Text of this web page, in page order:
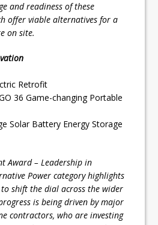
and readiness of these
offer viable alternatives for a
on site.
Retrofit
36 Game-changing Portable
Solar Battery Energy Storage
Award – Leadership in
Power category highlights
shift the dial across the wider
is being driven by major
contractors, who are investing